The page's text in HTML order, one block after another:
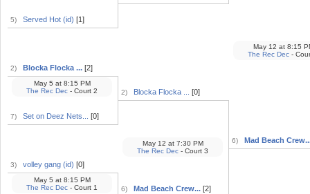
5) Served Hot (id) [1]
2) Blocka Flocka ... [2]
7) Set on Deez Nets... [0]
May 5 at8:15 PM
The Rec Dec - Court 2
3) volley gang (id) [0]
May 5 at8:15 PM
The Rec Dec - Court 1
2) Blocka Flocka ... [0]
6) Mad Beach Crew... [2]
May 12 at7:30 PM
The Rec Dec - Court 3
6) Mad Beach
May 12 at8:15
The Rec Dec -